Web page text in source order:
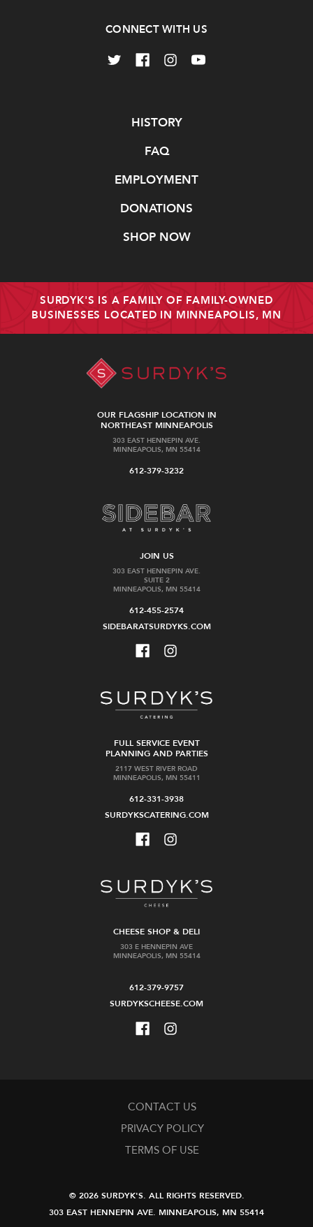
CONNECT WITH US
HISTORY
FAQ
EMPLOYMENT
DONATIONS
SHOP NOW
SURDYK'S IS A FAMILY OF FAMILY-OWNED
BUSINESSES LOCATED IN MINNEAPOLIS, MN
OUR FLAGSHIP LOCATION IN
NORTHEAST MINNEAPOLIS
303 EAST HENNEPIN AVE.
MINNEAPOLIS, MN 55414
612-379-3232
JOIN US
303 EAST HENNEPIN AVE.
SUITE 2
MINNEAPOLIS, MN 55414
612-455-2574
SIDEBARATSURDYKS.COM
FULL SERVICE EVENT
PLANNING AND PARTIES
2117 WEST RIVER ROAD
MINNEAPOLIS, MN 55411
612-331-3938
SURDYKSCATERING.COM
CHEESE SHOP & DELI
303 E HENNEPIN AVE
MINNEAPOLIS, MN 55414
612-379-9757
SURDYKSCHEESE.COM
CONTACT US
PRIVACY POLICY
TERMS OF USE
© 2026 SURDYK'S. ALL RIGHTS RESERVED.
303 EAST HENNEPIN AVE. MINNEAPOLIS, MN 55414